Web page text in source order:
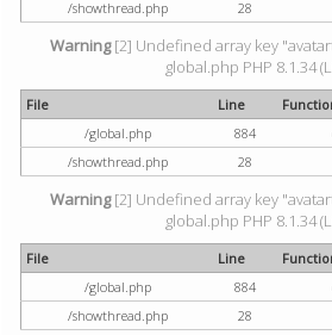
/showthread.php
28
Warning[2] Undefined array key
global.php PHP 8.1.34
File Line
/global.php
884
/showthread.php
28
Warning[2] Undefined array key
global.php PHP 8.1.34
File Line
/global.php
884
/showthread.php
28